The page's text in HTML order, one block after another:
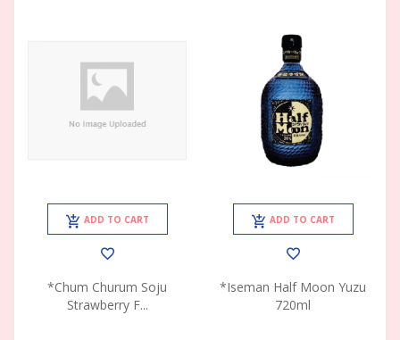
ADD TO CART
*Chum Churum Soju
Strawberry F...
ADD TO CART
*Iseman Half Moon Yuzu
720ml